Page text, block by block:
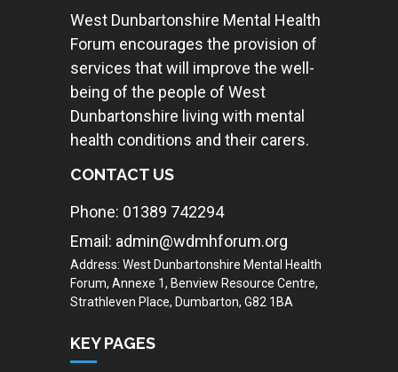
West Dunbartonshire Mental Health
Forum encourages the provision of
services that will improve the well-
being of the people of West
Dunbartonshire living with mental
health conditions and their carers.
CONTACT US
Phone: 01389 742294
Email: admin@wdmhforum.org
Address: West Dunbartonshire Mental Health
Forum, Annexe 1, Benview Resource Centre,
Strathleven Place, Dumbarton, G82 1BA
KEY PAGES